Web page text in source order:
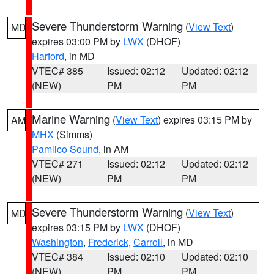
MD Severe Thunderstorm Warning (View Text)
expires 03:00 PM by LWX (DHOF)
Harford, in MD
VTEC# 385
(NEW)
Issued: 02:12
PM
Updated: 02:12
PM
AM Marine Warning (View Text) expires 03:15 PM by
MHX (Simms)
Pamlico Sound, in AM
VTEC# 271
(NEW)
Issued: 02:12
PM
Updated: 02:12
PM
MD Severe Thunderstorm Warning (View Text)
expires 03:15 PM by LWX (DHOF)
Washington, Frederick, Carroll, in MD
VTEC# 384
Issued: 02:10
Updated: 02:10